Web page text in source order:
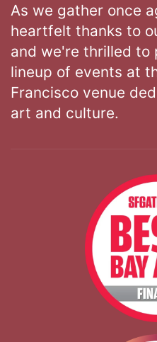
As we gather once
heartfelt thanks to
and we're thrilled to
lineup of events at
Francisco venue
art and culture.